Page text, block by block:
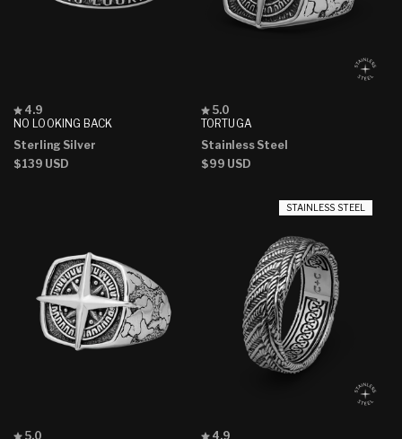
NO LOOKING BACK
Rated
4.9
of
5
stars
4.9
Sterling Silver
Regular
$139 USD
TORTUGA
Rated
5.0
of
5
stars
5.0
Stainless Steel
Regular
$99 USD
Rated
5.0
STAINLESS STEEL
Rated
4.9